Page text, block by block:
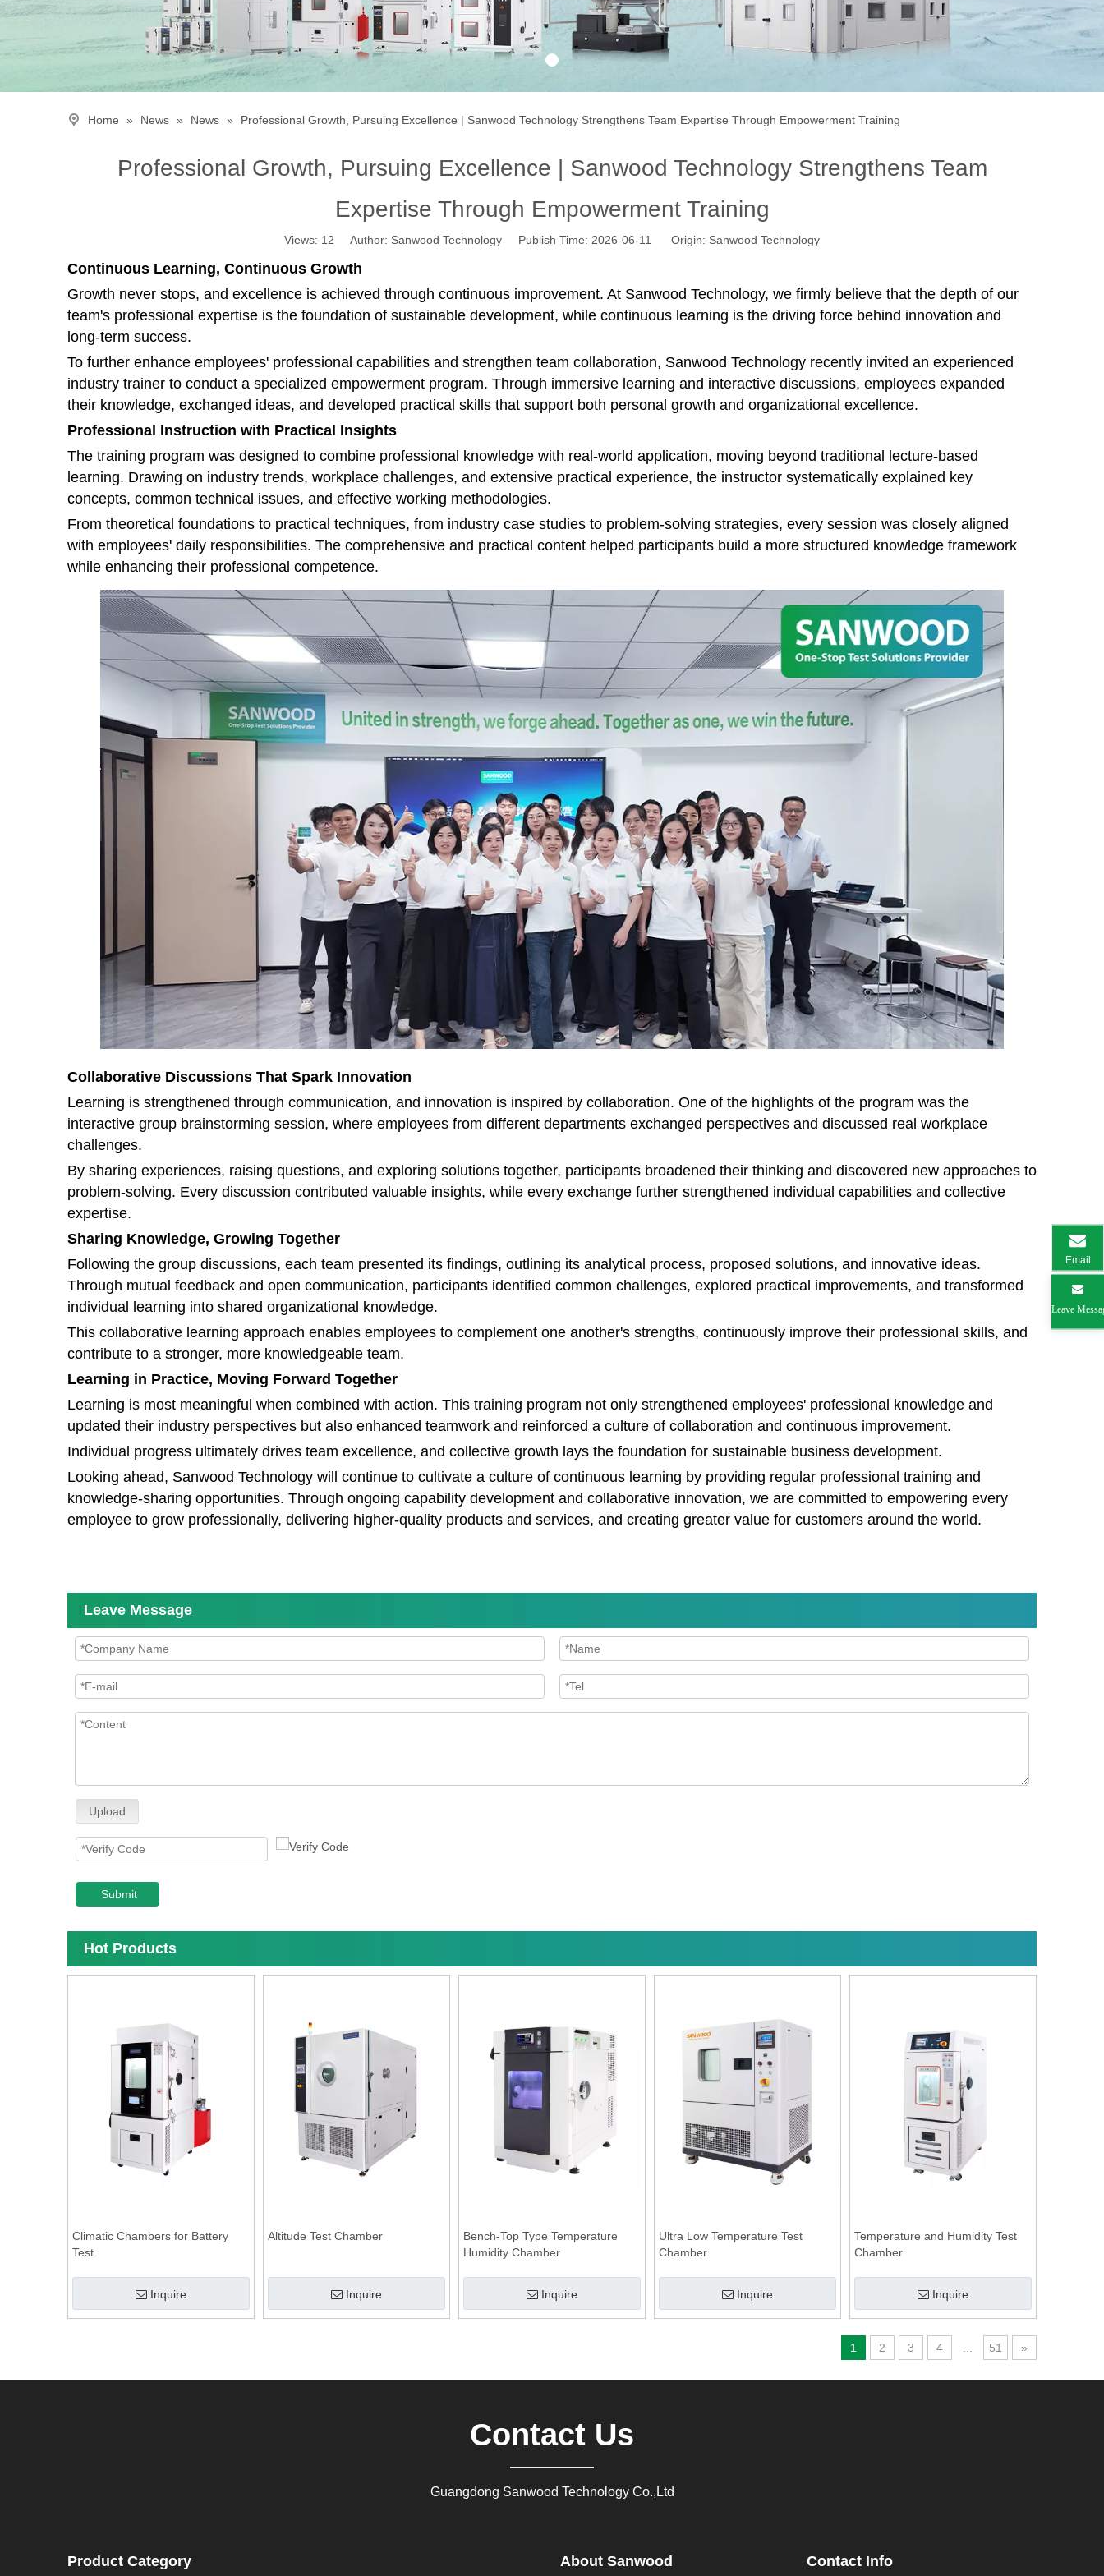
Home » News » News » Professional Growth, Pursuing Excellence | Sanwood Technology Strengthens Team Expertise Through Empowerment Training
Professional Growth, Pursuing Excellence | Sanwood Technology Strengthens Team
Expertise Through Empowerment Training
Views: 12 Author: Sanwood Technology Publish Time: 2026-06-11 Origin: Sanwood Technology
Continuous Learning, Continuous Growth
Growth never stops, and excellence is achieved through continuous improvement. At Sanwood Technology, we firmly believe that the depth of our
team's professional expertise is the foundation of sustainable development, while continuous learning is the driving force behind innovation and
long-term success.
To further enhance employees' professional capabilities and strengthen team collaboration, Sanwood Technology recently invited an experienced
industry trainer to conduct a specialized empowerment program. Through immersive learning and interactive discussions, employees expanded
their knowledge, exchanged ideas, and developed practical skills that support both personal growth and organizational excellence.
Professional Instruction with Practical Insights
The training program was designed to combine professional knowledge with real-world application, moving beyond traditional lecture-based
learning. Drawing on industry trends, workplace challenges, and extensive practical experience, the instructor systematically explained key
concepts, common technical issues, and effective working methodologies.
From theoretical foundations to practical techniques, from industry case studies to problem-solving strategies, every session was closely aligned
with employees' daily responsibilities. The comprehensive and practical content helped participants build a more structured knowledge framework
while enhancing their professional competence.
Collaborative Discussions That Spark Innovation
Learning is strengthened through communication, and innovation is inspired by collaboration. One of the highlights of the program was the
interactive group brainstorming session, where employees from different departments exchanged perspectives and discussed real workplace
challenges.
By sharing experiences, raising questions, and exploring solutions together, participants broadened their thinking and discovered new approaches to
problem-solving. Every discussion contributed valuable insights, while every exchange further strengthened individual capabilities and collective
expertise.
Sharing Knowledge, Growing Together
Following the group discussions, each team presented its findings, outlining its analytical process, proposed solutions, and innovative ideas.
Through mutual feedback and open communication, participants identified common challenges, explored practical improvements, and transformed
individual learning into shared organizational knowledge.
This collaborative learning approach enables employees to complement one another's strengths, continuously improve their professional skills, and
contribute to a stronger, more knowledgeable team.
Learning in Practice, Moving Forward Together
Learning is most meaningful when combined with action. This training program not only strengthened employees' professional knowledge and
updated their industry perspectives but also enhanced teamwork and reinforced a culture of collaboration and continuous improvement.
Individual progress ultimately drives team excellence, and collective growth lays the foundation for sustainable business development.
Looking ahead, Sanwood Technology will continue to cultivate a culture of continuous learning by providing regular professional training and
knowledge-sharing opportunities. Through ongoing capability development and collaborative innovation, we are committed to empowering every
employee to grow professionally, delivering higher-quality products and services, and creating greater value for customers around the world.
Leave Message
Upload
Submit
Hot Products
Climatic Chambers for Battery
Test
Inquire
Altitude Test Chamber
Inquire
Bench-Top Type Temperature
Humidity Chamber
Inquire
Ultra Low Temperature Test
Chamber
Inquire
Temperature and Humidity Test
Chamber
Inquire
1 2 3 4 ... 51 »
Contact Us
Guangdong Sanwood Technology Co.,Ltd
Product Category About Sanwood Contact Info
Leave
Email